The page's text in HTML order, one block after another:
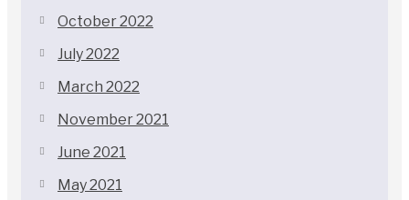
October 2022
July 2022
March 2022
November 2021
June 2021
May 2021